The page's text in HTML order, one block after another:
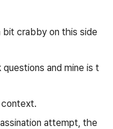
bit crabby on this side
and mine is t
attempt, the